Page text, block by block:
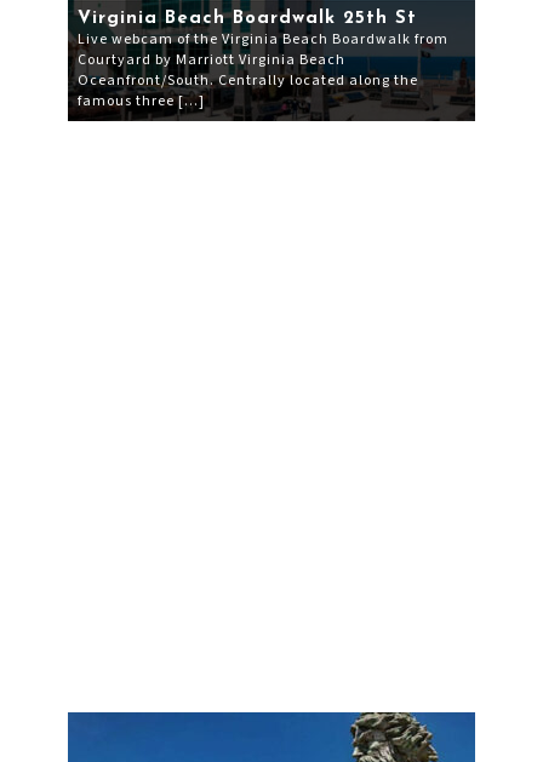
Virginia Beach Boardwalk 25th St
Live webcam of the Virginia Beach Boardwalk from
Courtyard by Marriott Virginia Beach
Oceanfront/South. Centrally located along the
famous three […]